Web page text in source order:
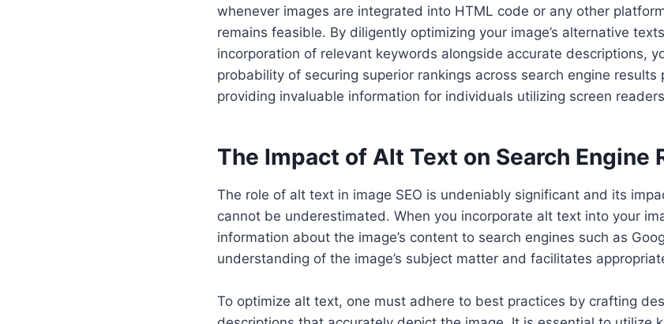
whenever images are integrated into HTML code or any other
remains feasible. By diligently optimizing your image’s alternative
incorporation of relevant keywords alongside accurate descriptions,
probability of securing superior rankings across search engine
providing invaluable information for individuals utilizing screen
The Impact of Alt Text on Search Engine
The role of alt text in image SEO is undeniably significant and its
cannot be underestimated. When you incorporate alt text into your
information about the image’s content to search engines such as
understanding of the image’s subject matter and facilitates
To optimize alt text, one must adhere to best practices by crafting